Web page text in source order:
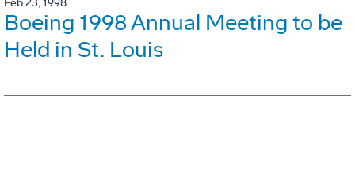
Boeing 1998 Annual Meeting to be
Held in St. Louis